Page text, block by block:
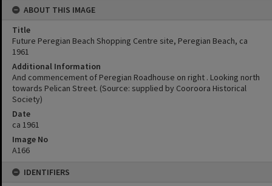
ABOUT THIS IMAGE
Title
Future Peregian Beach Shopping Centre site, Peregian Beach, ca
1961
Additional Information
And commencement of Peregian Roadhouse on right . Looking north
towards Pelican Street. (Source: supplied by Cooroora Historical
Society)
Date
ca 1961
Image No
A166
IDENTIFIERS